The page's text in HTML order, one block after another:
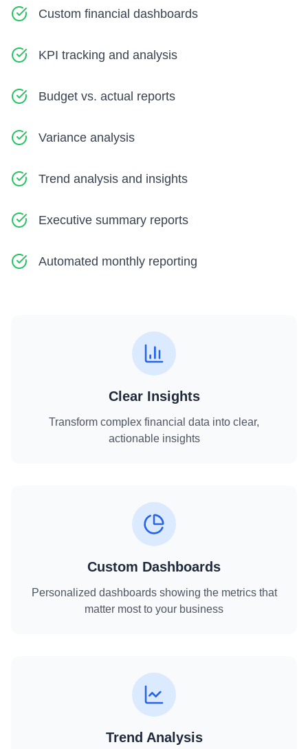
Custom financial dashboards
KPI tracking and analysis
Budget vs. actual reports
Variance analysis
Trend analysis and insights
Executive summary reports
Automated monthly reporting
Clear Insights
Transform complex financial data into clear,
actionable insights
Custom Dashboards
Personalized dashboards showing the metrics that
matter most to your business
Trend Analysis